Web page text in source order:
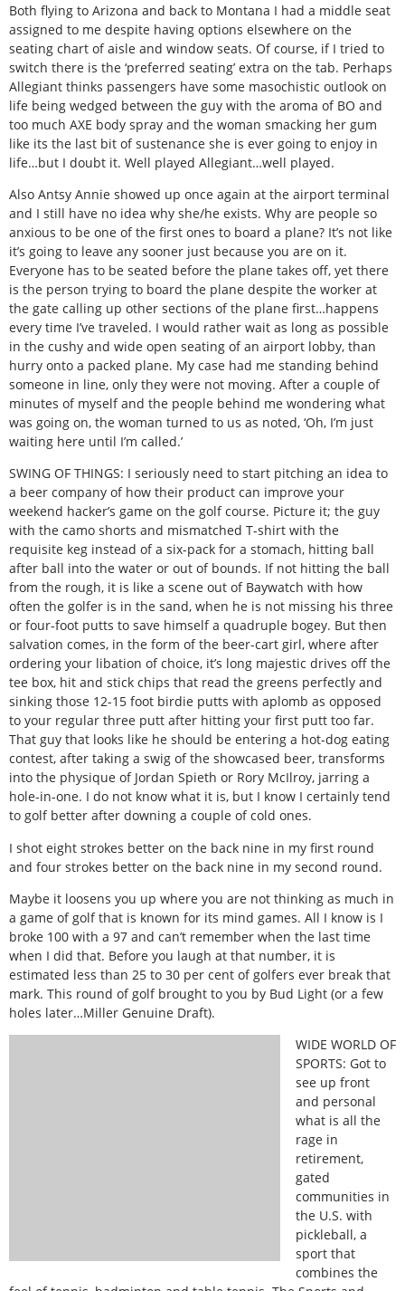
Both flying to Arizona and back to Montana I had a middle seat
assigned to me despite having options elsewhere on the
seating chart of aisle and window seats. Of course, if I tried to
switch there is the ‘preferred seating’ extra on the tab. Perhaps
Allegiant thinks passengers have some masochistic outlook on
life being wedged between the guy with the aroma of BO and
too much AXE body spray and the woman smacking her gum
like its the last bit of sustenance she is ever going to enjoy in
life…but I doubt it. Well played Allegiant…well played.
Also Antsy Annie showed up once again at the airport terminal
and I still have no idea why she/he exists. Why are people so
anxious to be one of the first ones to board a plane? It’s not like
it’s going to leave any sooner just because you are on it.
Everyone has to be seated before the plane takes off, yet there
is the person trying to board the plane despite the worker at
the gate calling up other sections of the plane first…happens
every time I’ve traveled. I would rather wait as long as possible
in the cushy and wide open seating of an airport lobby, than
hurry onto a packed plane. My case had me standing behind
someone in line, only they were not moving. After a couple of
minutes of myself and the people behind me wondering what
was going on, the woman turned to us as noted, ‘Oh, I’m just
waiting here until I’m called.’
SWING OF THINGS: I seriously need to start pitching an idea to
a beer company of how their product can improve your
weekend hacker’s game on the golf course. Picture it; the guy
with the camo shorts and mismatched T-shirt with the
requisite keg instead of a six-pack for a stomach, hitting ball
after ball into the water or out of bounds. If not hitting the ball
from the rough, it is like a scene out of Baywatch with how
often the golfer is in the sand, when he is not missing his three
or four-foot putts to save himself a quadruple bogey. But then
salvation comes, in the form of the beer-cart girl, where after
ordering your libation of choice, it’s long majestic drives off the
tee box, hit and stick chips that read the greens perfectly and
sinking those 12-15 foot birdie putts with aplomb as opposed
to your regular three putt after hitting your first putt too far.
That guy that looks like he should be entering a hot-dog eating
contest, after taking a swig of the showcased beer, transforms
into the physique of Jordan Spieth or Rory McIlroy, jarring a
hole-in-one. I do not know what it is, but I know I certainly tend
to golf better after downing a couple of cold ones.
I shot eight strokes better on the back nine in my first round
and four strokes better on the back nine in my second round.
Maybe it loosens you up where you are not thinking as much in
a game of golf that is known for its mind games. All I know is I
broke 100 with a 97 and can’t remember when the last time
when I did that. Before you laugh at that number, it is
estimated less than 25 to 30 per cent of golfers ever break that
mark. This round of golf brought to you by Bud Light (or a few
holes later…Miller Genuine Draft).
WIDE WORLD OF
SPORTS: Got to
see up front
and personal
what is all the
rage in
retirement,
gated
communities in
the U.S. with
pickleball, a
sport that
combines the